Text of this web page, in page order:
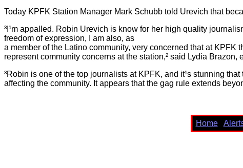
Today KPFK Station Manager Mark Schubb told Urevich that
³I¹m appalled. Robin Urevich is know for her high quality
freedom of expression, I am also, as
a member of the Latino community, very concerned that at
represent community concerns at the station,² said Lydia
³Robin is one of the top journalists at KPFK, and it¹s stunning
affecting the community. It appears that the gag rule extends
Home